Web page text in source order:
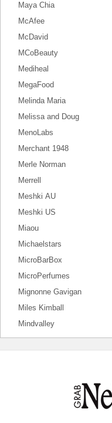
Maya Chia
McAfee
McDavid
MCoBeauty
Mediheal
MegaFood
Melinda Maria
Melissa and Doug
MenoLabs
Merchant 1948
Merle Norman
Merrell
Meshki AU
Meshki US
Miaou
Michaelstars
MicroBarBox
MicroPerfumes
Mignonne Gavigan
Miles Kimball
Mindvalley